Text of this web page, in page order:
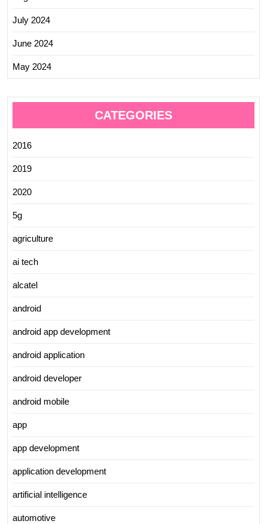
July 2024
June 2024
May 2024
CATEGORIES
2016
2019
2020
5g
agriculture
ai tech
alcatel
android
android app development
android application
android developer
android mobile
app
app development
application development
artificial intelligence
automotive